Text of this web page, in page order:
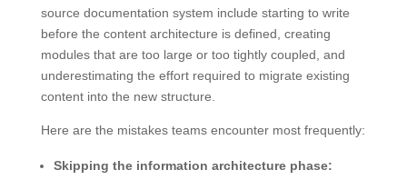
source documentation system include starting to write
before the content architecture is defined, creating
modules that are too large or too tightly coupled, and
underestimating the effort required to migrate existing
content into the new structure.
Here are the mistakes teams encounter most frequently:
Skipping the information architecture phase: